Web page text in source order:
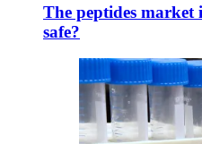
The peptides market
safe?